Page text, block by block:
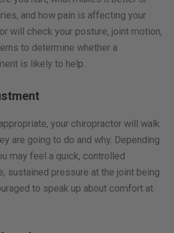
and how pain is affecting your
will check your posture, joint motion,
to determine whether a
is likely to help.
your chiropractor will walk
are going to do and why. Depending
may feel a quick, controlled
sustained pressure at the joint being
to speak up about comfort at